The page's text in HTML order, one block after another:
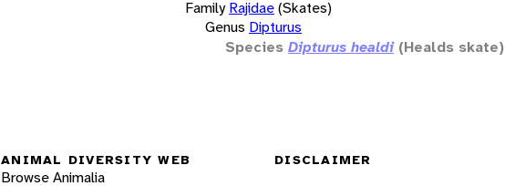
Family Rajidae(Skates)
Genus Dipturus
Species Dipturus healdi (Healds skate)
ANIMAL DIVERSITY WEB
Browse Animalia
DISCLAIMER